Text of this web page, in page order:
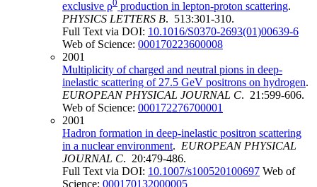
exclusive ρ0 production in lepton-proton scattering.
PHYSICS LETTERS B. 513:301-310.
Full Text via DOI: 10.1016/S0370-2693(01)00639-6
Web of Science: 000170223600008
2001
Multiplicity of charged and neutral pions in deep-
inelastic scattering of 27.5 GeV positrons on hydrogen.
EUROPEAN PHYSICAL JOURNAL C. 21:599-606.
Web of Science: 000172276700001
2001
Hadron formation in deep-inelastic positron scattering
in a nuclear environment. EUROPEAN PHYSICAL
JOURNAL C. 20:479-486.
Full Text via DOI: 10.1007/s100520100697 Web of
Science: 000170132000005